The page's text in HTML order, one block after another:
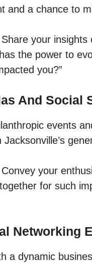
and a chance to
your
the power to
you?”
And Social
events
your
for such
Networking
a dynamic